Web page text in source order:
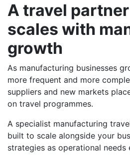
A travel
scales with
growth
As manufacturing businesses
more frequent and more
suppliers and new markets
on travel programmes.
A specialist manufacturing
built to scale alongside your
strategies as operational needs